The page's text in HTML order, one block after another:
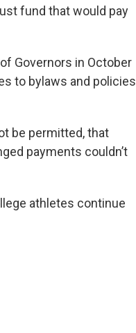
fund that would pay
Governors in October
to bylaws and policies
be permitted, that
payments couldn’t
athletes continue